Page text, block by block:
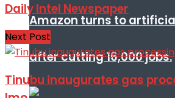
Amazon turns to
after cutting 16,000 jobs.
Daily Intel Newspaper
Next Post
Tinubu inaugurates gas